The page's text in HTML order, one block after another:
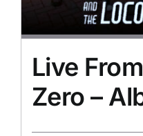
Live
Zero –